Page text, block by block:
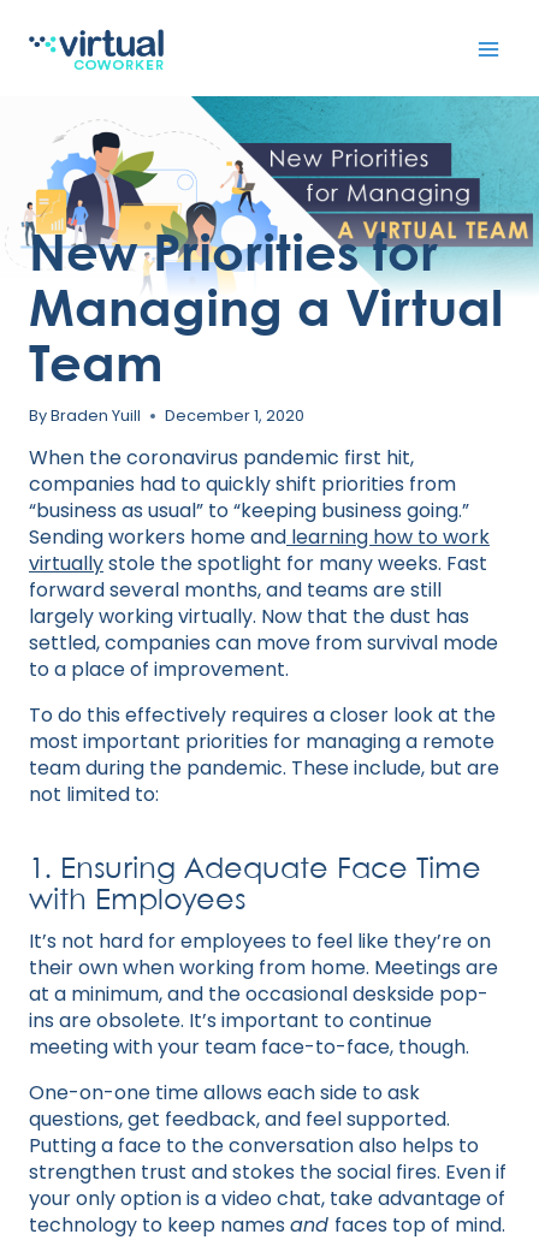
New Priorities for
Managing a Virtual
Team
ByBraden Yuill December 1, 2020
When the coronavirus pandemic first hit,
companies had to quickly shift priorities from
“business as usual” to “keeping business going.”
Sending workers home and learning how to work
virtuallystole the spotlight for many weeks. Fast
forward several months, and teams are still
largely working virtually. Now that the dust has
settled, companies can move from survival mode
to a place of improvement.
To do this effectively requires a closer look at the
most important priorities for managing a remote
team during the pandemic. These include, but are
not limited to:
1. Ensuring Adequate Face Time
with Employees
It’s not hard for employees to feel like they’re on
their own when working from home. Meetings are
at a minimum, and the occasional deskside pop-
ins are obsolete. It’s important to continue
meeting with your team face-to-face, though.
One-on-one time allows each side to ask
questions, get feedback, and feel supported.
Putting a face to the conversation also helps to
strengthen trust and stokes the social fires. Even if
your only option is a video chat, take advantage of
technology to keep names and faces top of mind.